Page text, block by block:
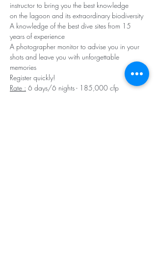
instructor to bring you the best knowledge
on the lagoon and its extraordinary biodiversity
A knowledge of the best dive sites from 15
years of experience
A photographer monitor to advise you in your
shots and leave you with unforgettable
memories
Register quickly!
Rate : 6 days/6 nights - 185,000 cfp